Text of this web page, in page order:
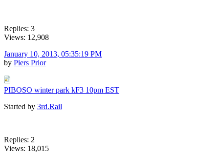
Replies: 3
Views: 12,908
January 10, 2013, 05:35:19 PM
by Piers Prior
PIBOSO winter park kF3 10pm EST
Started by 3rd.Rail
Replies: 2
Views: 18,015